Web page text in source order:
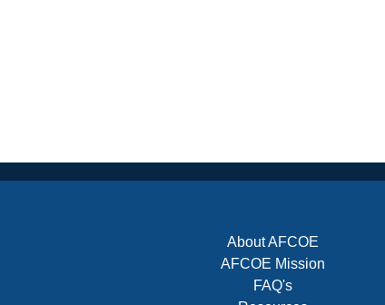
About AFCOE
AFCOE Mission
FAQ's